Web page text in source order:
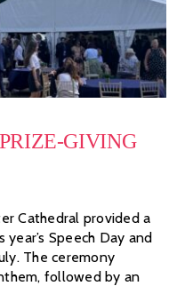
GIVING
Cathedral provided a
Speech Day and
The ceremony
followed by an